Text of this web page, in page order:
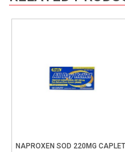
NAPROXEN SOD 220MG CAPLET